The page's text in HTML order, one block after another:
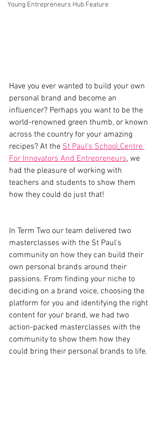
Young Entrepreneurs Hub Feature
Have you ever wanted to build your own
personal brand and become an
influencer? Perhaps you want to be the
world-renowned green thumb, or known
across the country for your amazing
recipes? At the St Paul's School Centre
For Innovators And Entrepreneurs, we
had the pleasure of working with
teachers and students to show them
how they could do just that!
In Term Two our team delivered two
masterclasses with the St Paul's
community on how they can build their
own personal brands around their
passions. From finding your niche to
deciding on a brand voice, choosing the
platform for you and identifying the right
content for your brand, we had two
action-packed masterclasses with the
community to show them how they
could bring their personal brands to life.